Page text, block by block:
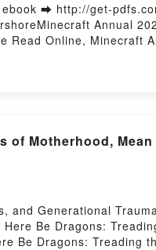
➡ http://get-
Annual
Online, Minecraft
by Firstory Hosting
Motherhood,
Generational
Be Dragons:
Be Dragons: Treading